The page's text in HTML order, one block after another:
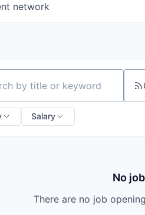
network
title or keyword
Salary
No
There are no job